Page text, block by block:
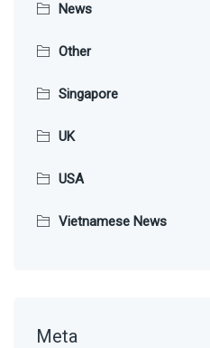
News
Other
Singapore
UK
USA
Vietnamese News
Meta